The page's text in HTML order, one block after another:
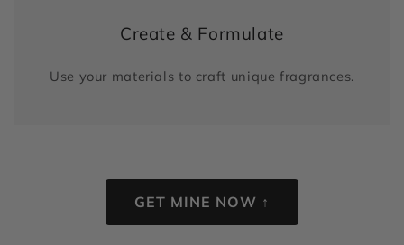
Create & Formulate
Use your materials to craft unique fragrances.
GET MINE NOW ↑